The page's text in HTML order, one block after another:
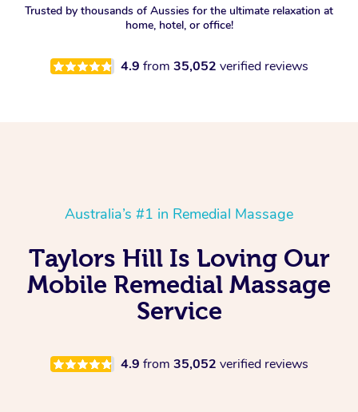
Trusted by thousands of Aussies for the ultimate relaxation at
home, hotel, or office!
4.9 from 35,052 verified reviews
Australia’s #1 in Remedial Massage
Taylors Hill Is Loving Our
Mobile Remedial Massage
Service
4.9 from 35,052 verified reviews